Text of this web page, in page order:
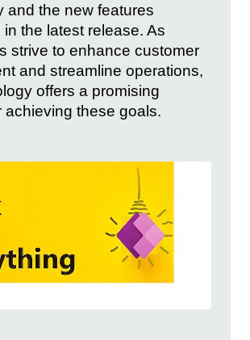
and the new features
the latest release. As
strive to enhance customer
and streamline operations,
offers a promising
achieving these goals.